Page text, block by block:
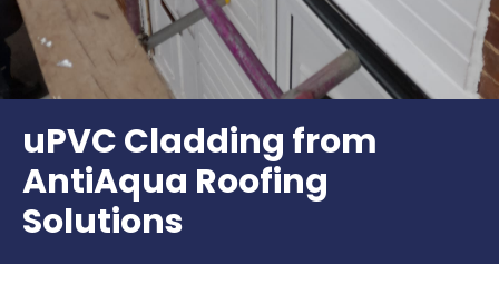
uPVC Cladding from
AntiAqua Roofing
Solutions